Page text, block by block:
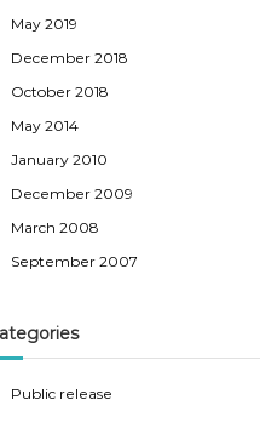
May 2019
December 2018
October 2018
May 2014
January 2010
December 2009
March 2008
September 2007
Public release